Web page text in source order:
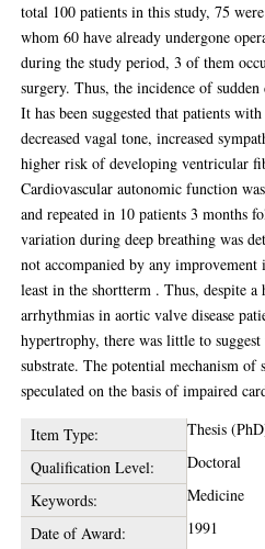
total 100 patients in this study, 75
whom 60 have already undergone
during the study period, 3 of them
surgery. Thus, the incidence of
It has been suggested that patients
decreased vagal tone, increased
higher risk of developing ventricular
Cardiovascular autonomic function
and repeated in 10 patients 3 months
variation during deep breathing was
not accompanied by any
least in the shortterm . Thus, despite
arrhythmias in aortic valve disease
hypertrophy, there was little to
substrate. The potential mechanism of
speculated on the basis of impaired
Item Type:
Thesis
Qualification Level:
Doctoral
Keywords:
Medicine
Date of Award:
1991